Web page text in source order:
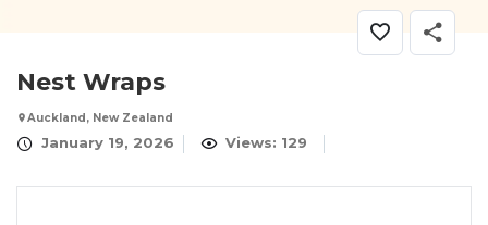
Nest Wraps
Auckland, New Zealand
January 19, 2026 Views: 129